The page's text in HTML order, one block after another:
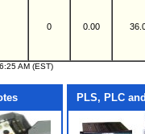
0 0.00
AM (EST)
PLS, PLC